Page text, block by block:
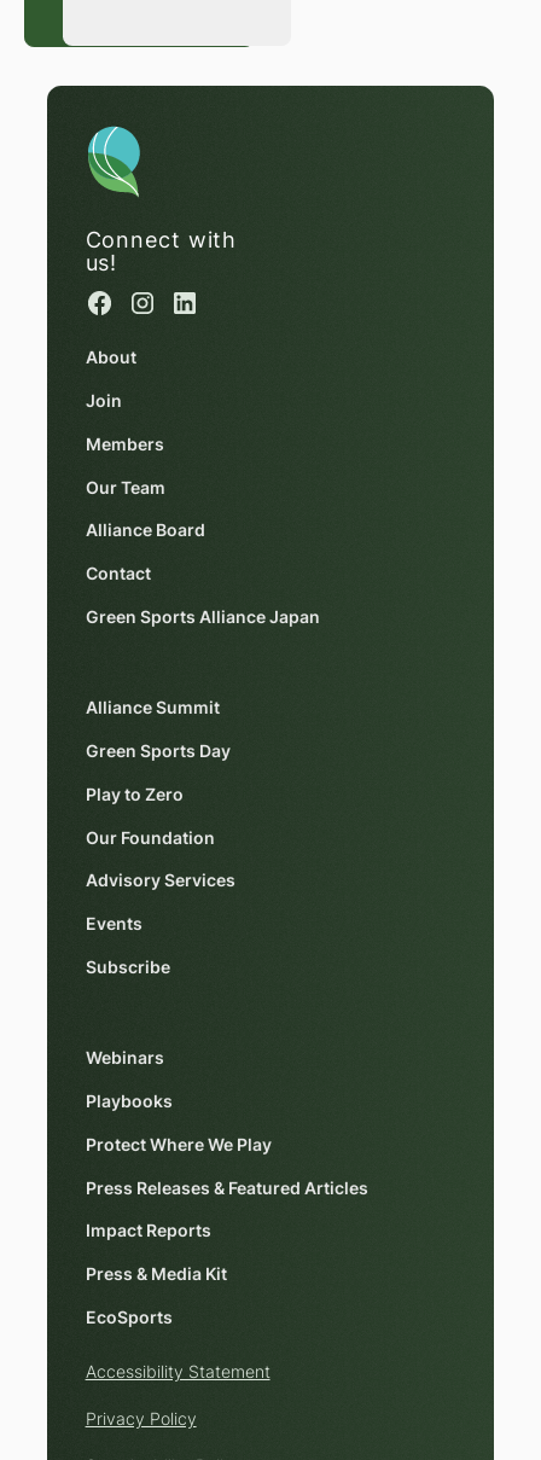
Connect with
us!
About
Join
Members
Our Team
Alliance Board
Contact
Green Sports Alliance Japan
Alliance Summit
Green Sports Day
Play to Zero
Our Foundation
Advisory Services
Events
Subscribe
Webinars
Playbooks
Protect Where We Play
Press Releases & Featured Articles
Impact Reports
Press & Media Kit
EcoSports
Accessibility Statement
Privacy Policy